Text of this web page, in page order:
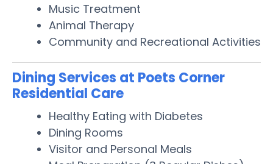
Music Treatment
Animal Therapy
Community and Recreational Activities
Dining Services at Poets Corner
Residential Care
Healthy Eating with Diabetes
Dining Rooms
Visitor and Personal Meals